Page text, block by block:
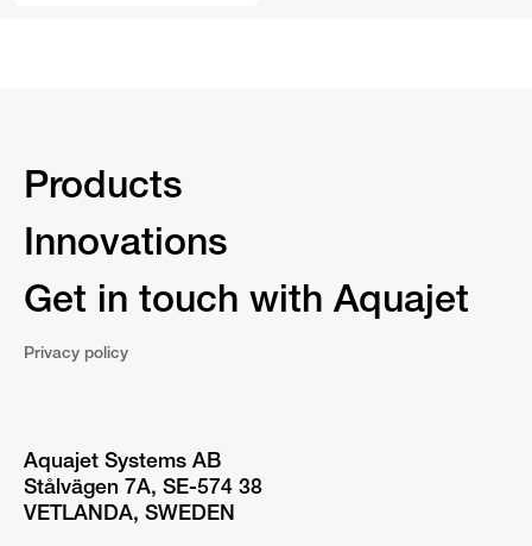
Products
Innovations
Get in touch with Aquajet
Privacy policy
Aquajet Systems AB
Stålvägen 7A, SE-574 38
VETLANDA, SWEDEN